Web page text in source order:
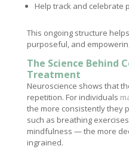
Help track and celebrate
This ongoing structure helps
purposeful, and
The Science Behind
Treatment
Neuroscience shows that
repetition. For individuals
the more consistently they
such as breathing
mindfulness — the more
ingrained.